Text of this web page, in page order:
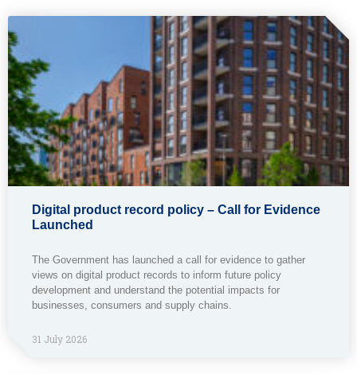
Digital product record policy – Call for Evidence
Launched
The Government has launched a call for evidence to gather
views on digital product records to inform future policy
development and understand the potential impacts for
businesses, consumers and supply chains.
31 July 2026